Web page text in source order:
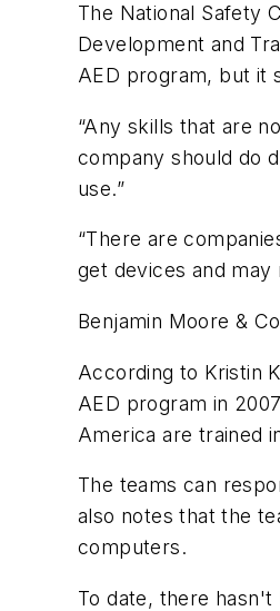
The National Safety
Development and
AED program, but it
“Any skills that are
company should do
use.”
“There are
get devices and
Benjamin Moore &
According to Kristin
AED program in
America are trained
The teams can
also notes that the
computers.
To date, there